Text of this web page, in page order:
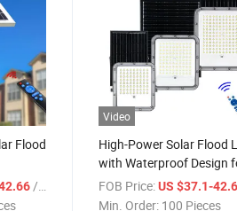
Flood
/ Piece
Video
High-Power Solar Flood
with Waterproof Design
Gardens
FOB Price: US $37.1-
Min. Order: 100 Pieces